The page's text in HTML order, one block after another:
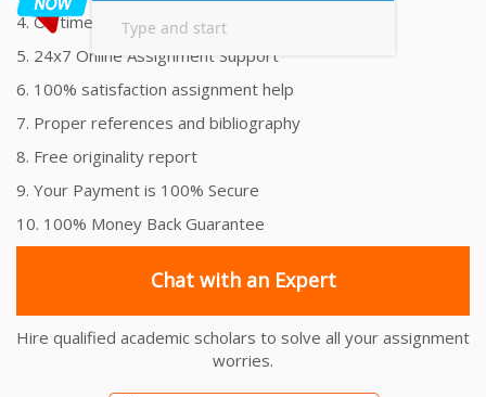
4. On time Delivery Assignment
5. 24x7 Online Assignment Support
6. 100% satisfaction assignment help
7. Proper references and bibliography
8. Free originality report
9. Your Payment is 100% Secure
10. 100% Money Back Guarantee
Chat with an Expert
Hire qualified academic scholars to solve all your assignment
worries.